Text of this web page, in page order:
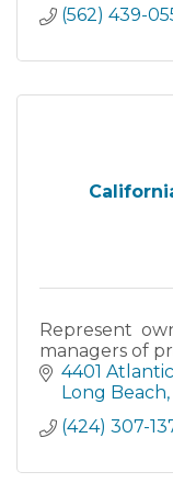
(562) 439-
Represent
managers of
4401
Long Beach
(424) 307-